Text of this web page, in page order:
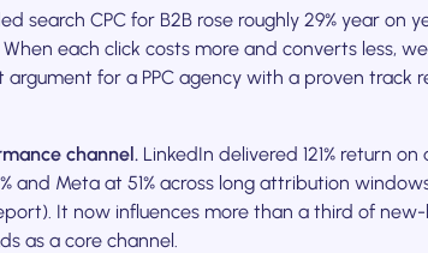
search CPC for B2B rose roughly 29% year on
each click costs more and converts less,
for a PPC agency with a proven track
channel. LinkedIn delivered 121% return
and Meta at 51% across long attribution
It now influences more than a third of new-
as a core channel.